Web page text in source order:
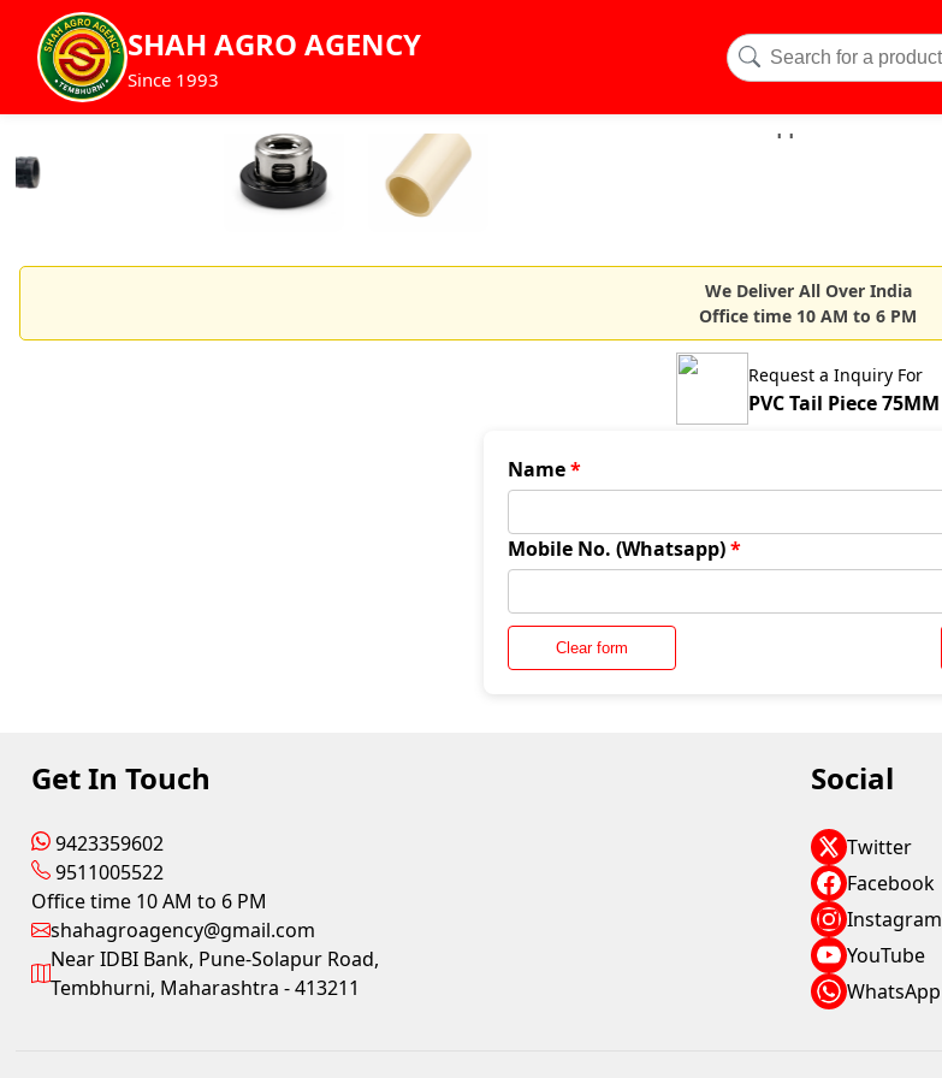
SHAH AGRO AGENCY
Since 1993
We Deliver All Over India
Office time 10 AM to 6 PM
Request a Inquiry For
PVC Tail Piece 75MM
Name*
Mobile No. (Whatsapp)*
Clear form
Get In Touch
9423359602
9511005522
Office time 10 AM to 6 PM
shahagroagency@gmail.com
Near IDBI Bank, Pune-Solapur Road,
Tembhurni, Maharashtra - 413211
Social
Twitter
Facebook
Instagram
YouTube
WhatsApp